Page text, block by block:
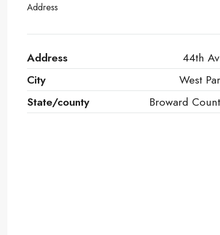
Address
Address
44th
City
West
State/county
Broward